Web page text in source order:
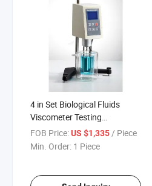
4 in Set Biological Fluids
Viscometer Testing
Equipment
FOB Price:US $1,335/ Piece
Min. Order: 1 Piece